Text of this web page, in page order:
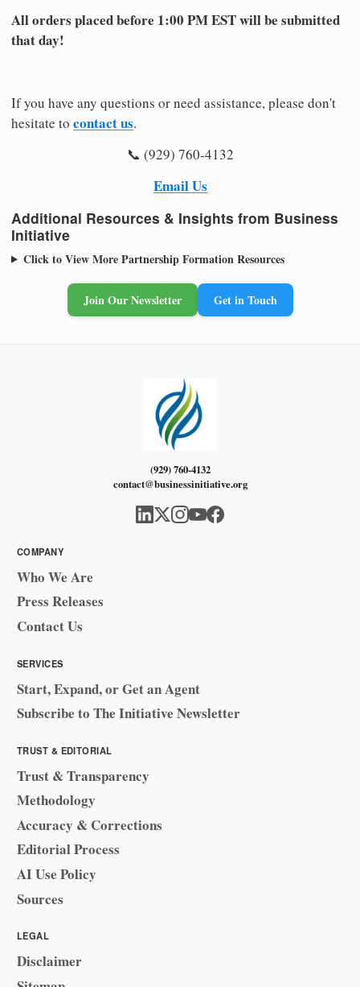
All orders placed before 1:00 PM EST will be submitted
that day!
If you have any questions or need assistance, please don't
hesitate to contact us.
📞 (929) 760-4132
Email Us
Additional Resources & Insights from Business
Initiative
Click to View More Partnership Formation Resources
Join Our Newsletter Get in Touch
(929) 760-4132
contact@businessinitiative.org
COMPANY
Who We Are
Press Releases
Contact Us
SERVICES
Start, Expand, or Get an Agent
Subscribe to The Initiative Newsletter
TRUST & EDITORIAL
Trust & Transparency
Methodology
Accuracy & Corrections
Editorial Process
AI Use Policy
Sources
LEGAL
Disclaimer